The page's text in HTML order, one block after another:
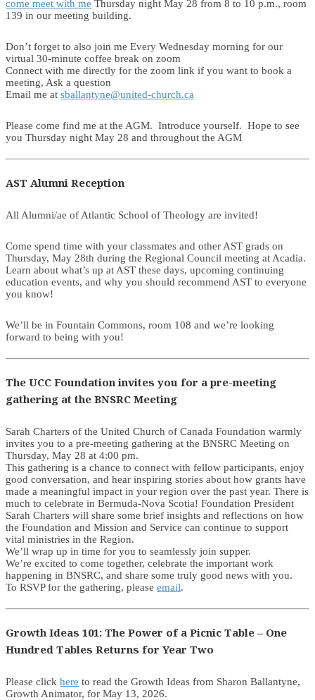
come meet with me Thursday night May 28 from 8 to 10 p.m., room
139 in our meeting building.
Don’t forget to also join me Every Wednesday morning for our
virtual 30-minute coffee break on zoom
Connect with me directly for the zoom link if you want to book a
meeting, Ask a question
Email me at sballantyne@united-church.ca
Please come find me at the AGM. Introduce yourself. Hope to see
you Thursday night May 28 and throughout the AGM
AST Alumni Reception
All Alumni/ae of Atlantic School of Theology are invited!
Come spend time with your classmates and other AST grads on
Thursday, May 28th during the Regional Council meeting at Acadia.
Learn about what’s up at AST these days, upcoming continuing
education events, and why you should recommend AST to everyone
you know!
We’ll be in Fountain Commons, room 108 and we’re looking
forward to being with you!
The UCC Foundation invites you for a pre-meeting
gathering at the BNSRC Meeting
Sarah Charters of the United Church of Canada Foundation warmly
invites you to a pre-meeting gathering at the BNSRC Meeting on
Thursday, May 28 at 4:00 pm.
This gathering is a chance to connect with fellow participants, enjoy
good conversation, and hear inspiring stories about how grants have
made a meaningful impact in your region over the past year. There is
much to celebrate in Bermuda-Nova Scotia! Foundation President
Sarah Charters will share some brief insights and reflections on how
the Foundation and Mission and Service can continue to support
vital ministries in the Region.
We’ll wrap up in time for you to seamlessly join supper.
We’re excited to come together, celebrate the important work
happening in BNSRC, and share some truly good news with you.
To RSVP for the gathering, please email.
Growth Ideas 101: The Power of a Picnic Table – One
Hundred Tables Returns for Year Two
Please click here to read the Growth Ideas from Sharon Ballantyne,
Growth Animator, for May 13, 2026.